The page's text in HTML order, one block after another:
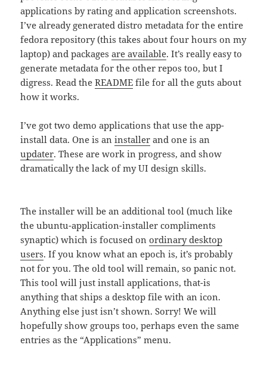
applications by rating and application screenshots.
I’ve already generated distro metadata for the entire
fedora repository (this takes about four hours on my
laptop) and packagesare available. It’s really easy to
generate metadata for the other repos too, but I
digress. Read theREADME file for all the guts about
how it works.
I’ve got two demo applications that use the app-
install data. One is aninstaller and one is an
updater. These are work in progress, and show
dramatically the lack of my UI design skills.
The installer will be an additional tool (much like
the ubuntu-application-installer compliments
synaptic) which is focused onordinary desktop
users. If you know what an epoch is, it’s probably
not for you. The old tool will remain, so panic not.
This tool will just install applications, that-is
anything that ships a desktop file with an icon.
Anything else just isn’t shown. Sorry! We will
hopefully show groups too, perhaps even the same
entries as the “Applications” menu.